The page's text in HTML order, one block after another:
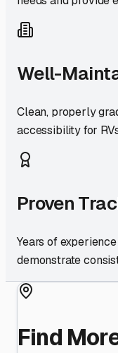
Well-
Clean, properly
accessibility for
Proven
Years of
demonstrate
Find